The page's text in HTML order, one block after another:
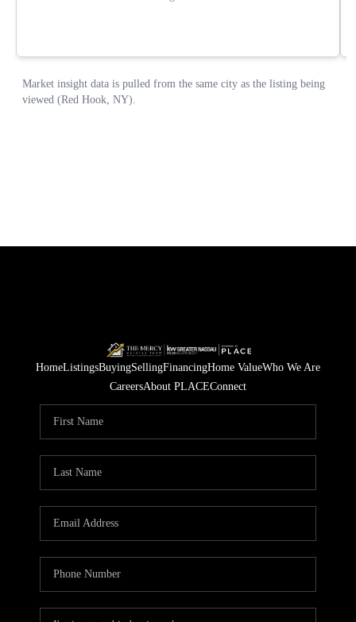
HomeListingsBuyingSellingFinancingHome ValueWho We Are
CareersAbout PLACEConnect